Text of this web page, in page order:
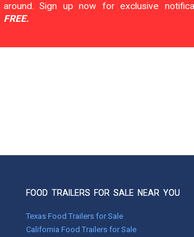
around. Sign up now for exclusive
FREE.
FOOD TRAILERS FOR SALE NEAR YOU
Texas Food Trailers for Sale
California Food Trailers for Sale